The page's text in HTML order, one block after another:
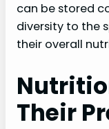
can be stored
diversity to the
their overall
Their